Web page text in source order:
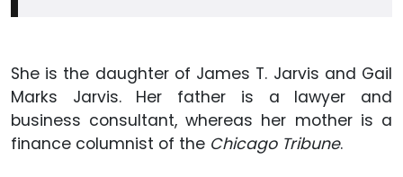
She is the daughter of James T. Jarvis and Gail
Marks Jarvis. Her father is a lawyer and
business consultant, whereas her mother is a
finance columnist of the Chicago Tribune.